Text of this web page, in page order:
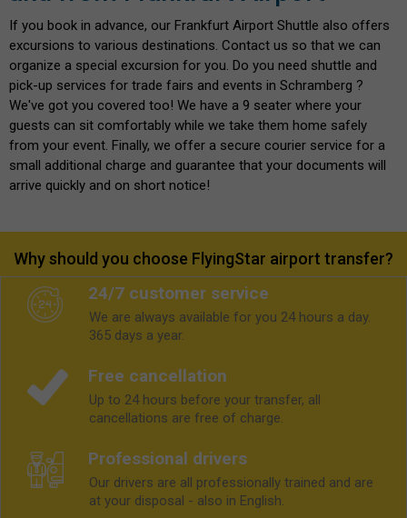
If you book in advance, our Frankfurt Airport Shuttle also offers
excursions to various destinations. Contact us so that we can
organize a special excursion for you. Do you need shuttle and
pick-up services for trade fairs and events in Schramberg ?
We've got you covered too! We have a 9 seater where your
guests can sit comfortably while we take them home safely
from your event. Finally, we offer a secure courier service for a
small additional charge and guarantee that your documents will
arrive quickly and on short notice!
Why should you choose FlyingStar airport transfer?
24/7 customer service
We are always available for you 24 hours a day.
365 days a year.
Free cancellation
Up to 24 hours before your transfer, all
cancellations are free of charge.
Professional drivers
Our drivers are all professionally trained and are
at your disposal - also in English.